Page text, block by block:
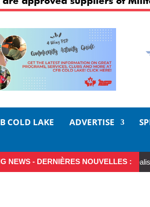
COLD LAKE ADVERTISE
NEWS - DERNIÈRES NOUVELLES :
Small moments, big impact: A realistic